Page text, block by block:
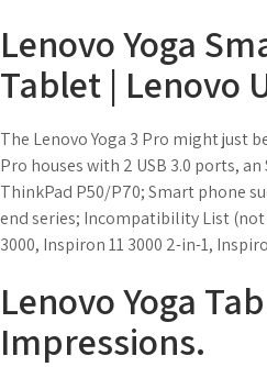
Lenovo Yoga
Tablet | Lenovo
The Lenovo Yoga 3 Pro might just
Pro houses with 2 USB 3.0 ports,
ThinkPad P50/P70; Smart phone
end series; Incompatibility List (not
3000, Inspiron 11 3000 2-in-1,
Lenovo Yoga
Impressions.